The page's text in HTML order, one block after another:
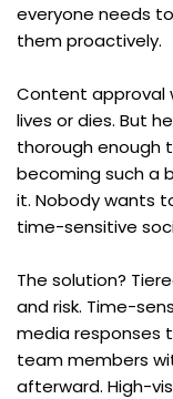
everyone needs
them proactively.
Content approval
lives or dies. But
thorough enough
becoming such a
it. Nobody wants
time-sensitive
The solution?
and risk. Time-
media responses
team members
afterward. High-